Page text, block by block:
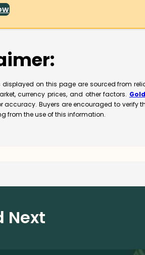
displayed on this page are sourced from
currency prices, and other factors.
accuracy. Buyers are encouraged to
from the use of this information.
Next